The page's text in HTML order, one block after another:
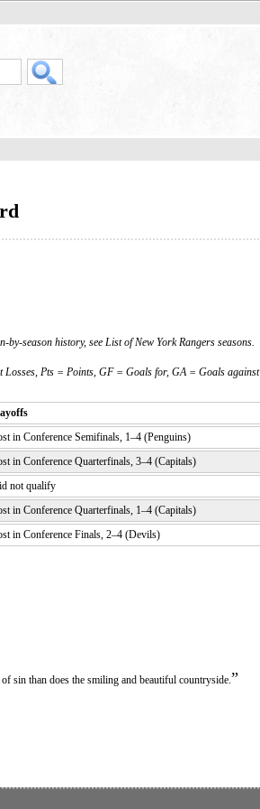
season history, see List of New York Rangers seasons.
Pts = Points, GF = Goals for, GA = Goals against
in Conference Semifinals, 1–4 (Penguins)
in Conference Quarterfinals, 3–4 (Capitals)
not qualify
in Conference Quarterfinals, 1–4 (Capitals)
in Conference Finals, 2–4 (Devils)
of sin than does the smiling and beautiful countryside. ”